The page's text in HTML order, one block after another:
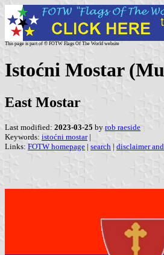
This page is part of © FOTW Flags Of The World website
Istoćni Mostar
East Mostar
Last modified: 2023-03-25 by rob raeside
Keywords: istoćni mostar|
Links: FOTW homepage | search | disclaimer